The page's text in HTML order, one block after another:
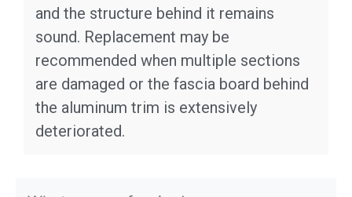
and the structure behind it remains
sound. Replacement may be
recommended when multiple sections
are damaged or the fascia board behind
the aluminum trim is extensively
deteriorated.